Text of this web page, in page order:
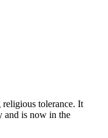
tolerance. It
and is now in the